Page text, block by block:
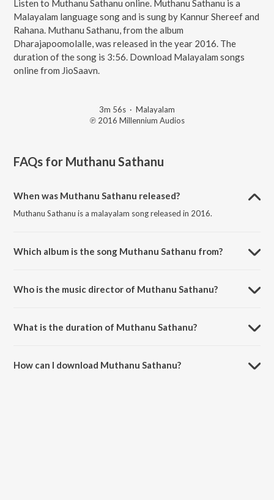
Listen to Muthanu Sathanu online. Muthanu Sathanu is a
Malayalam language song and is sung by Kannur Shereef and
Rahana. Muthanu Sathanu, from the album
Dharajapoomolalle, was released in the year 2016. The
duration of the song is 3:56. Download Malayalam songs
online from JioSaavn.
3m 56s · Malayalam
℗ 2016 Millennium Audios
FAQs for Muthanu Sathanu
When was Muthanu Sathanu released?
Muthanu Sathanu is a malayalam song released in 2016.
Which album is the song Muthanu Sathanu from?
Who is the music director of Muthanu Sathanu?
What is the duration of Muthanu Sathanu?
How can I download Muthanu Sathanu?